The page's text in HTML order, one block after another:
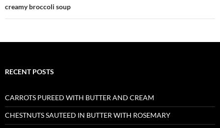
creamy broccoli soup
RECENT POSTS
CARROTS PUREED WITH BUTTER AND CREAM
CHESTNUTS SAUTEED IN BUTTER WITH ROSEMARY